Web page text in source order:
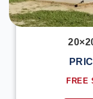
FREE